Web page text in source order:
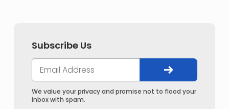
Subscribe Us
We value your privacy and promise not to flood your
inbox with spam.